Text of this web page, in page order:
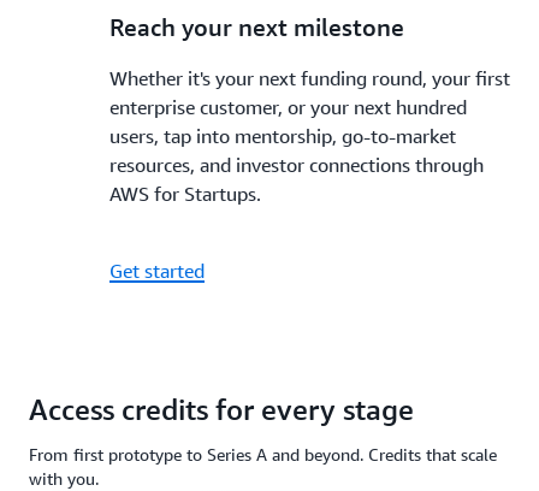
4.
Reach your next milestone
Whether it's your next funding round, your first
enterprise customer, or your next hundred
users, tap into mentorship, go-to-market
resources, and investor connections through
AWS for Startups.
Get started
Access credits for every stage
From first prototype to Series A and beyond. Credits that scale
with you.